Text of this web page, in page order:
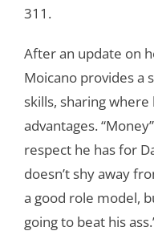
311.
After an update on
Moicano provides a
skills, sharing
advantages.
respect he has for
doesn’t shy away
a good role model,
going to beat his